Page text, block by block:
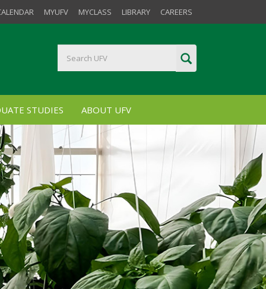
MYUFV MYCLASS LIBRARY CAREERS
STUDIES ABOUT UFV